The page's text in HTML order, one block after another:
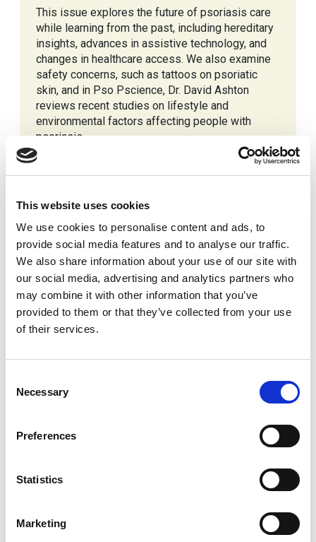
This website uses cookies
We use cookies to personalise content and ads, to
provide social media features and to analyse our traffic.
We also share information about your use of our site with
our social media, advertising and analytics partners who
may combine it with other information that you’ve
provided to them or that they’ve collected from your use
of their services.
Selection
Necessary
Preferences
Statistics
Marketing
This issue explores the future of psoriasis care
while learning from the past, including hereditary
insights, advances in assistive technology, and
changes in healthcare access. We also examine
safety concerns, such as tattoos on psoriatic
skin, and in Pso Pscience, Dr. David Ashton
reviews recent studies on lifestyle and
environmental factors affecting people with
psoriasis.
Contents
Psoriasis in children
GP services
Pharmacy First scheme
Uveitis
Impact survey
Tattoos and you
Behind the wheel
Innovative medical technologies
PSO Science
Campaigning